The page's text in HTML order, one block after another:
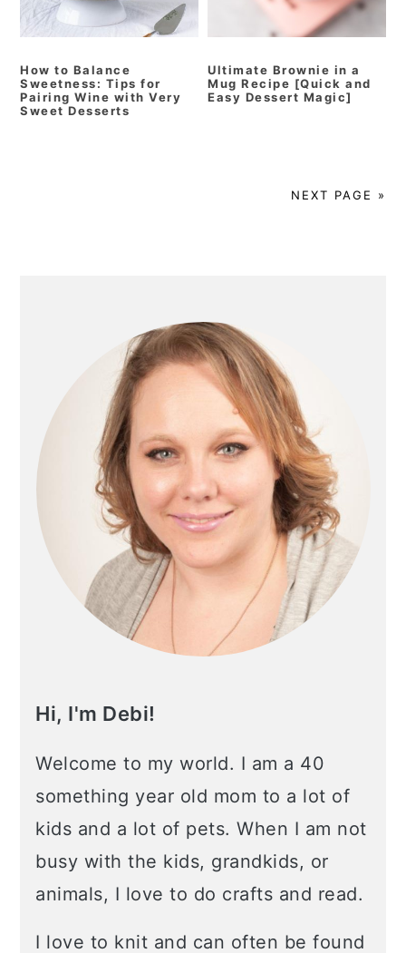
How to Balance
Sweetness: Tips for
Pairing Wine with Very
Sweet Desserts
Ultimate Brownie in a
Mug Recipe [Quick and
Easy Dessert Magic]
NEXT PAGE »
Hi, I'm Debi!
Welcome to my world. I am a 40
something year old mom to a lot of
kids and a lot of pets. When I am not
busy with the kids, grandkids, or
animals, I love to do crafts and read.
I love to knit and can often be found